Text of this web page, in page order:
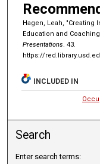
Hagen, Leah, "Creating
Education and
Presentations. 43.
https://
INCLUDED IN
Search
Enter search terms: